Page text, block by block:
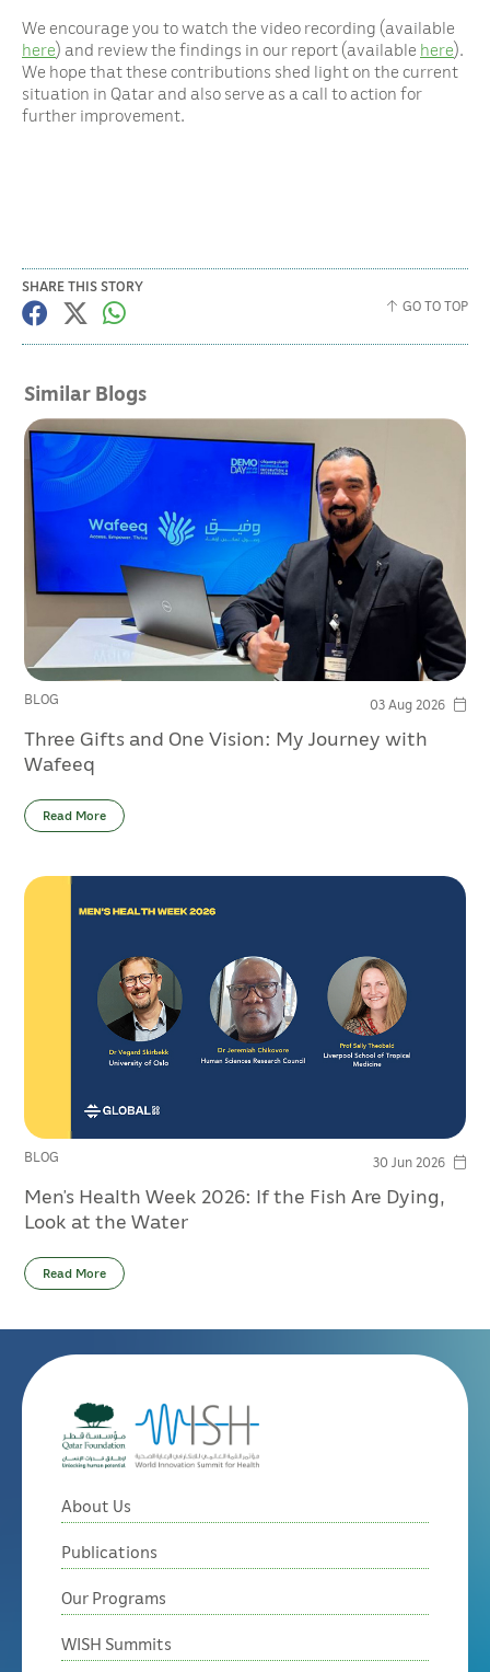
We encourage you to watch the video recording (available
here) and review the findings in our report (available here).
We hope that these contributions shed light on the current
situation in Qatar and also serve as a call to action for
further improvement.
SHARE THIS STORY
GO TO TOP
Similar Blogs
BLOG 03 Aug 2026
Three Gifts and One Vision: My Journey with
Wafeeq
Read More
BLOG 30 Jun 2026
Men’s Health Week 2026: If the Fish Are Dying,
Look at the Water
Read More
About Us
Publications
Our Programs
WISH Summits